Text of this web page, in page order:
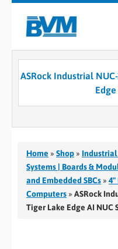
COMPANY
CASE STUDIES
CONTACT
ASRock Industrial
Edge
Home » Shop » Industrial
Systems | Boards &
and Embedded SBCs » 4"
Computers » ASRock
Tiger Lake Edge AI NUC